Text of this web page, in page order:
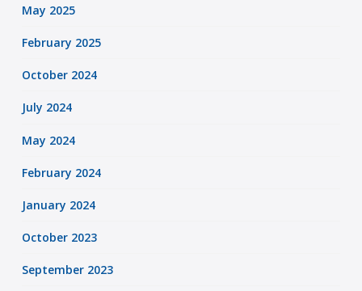
May 2025
February 2025
October 2024
July 2024
May 2024
February 2024
January 2024
October 2023
September 2023